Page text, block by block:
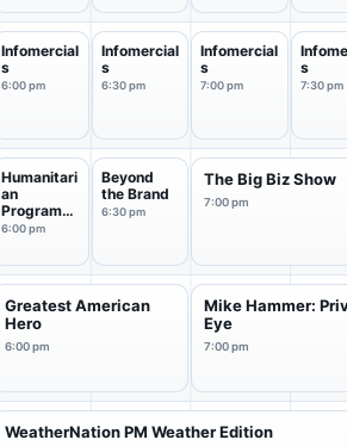
Infomercial
s
6:00 pm
Infomercial
s
6:30 pm
Infomercial
s
7:00 pm
s
7:30 pm
Humanitari
an
Programmi
ng
6:00 pm
Beyond
the Brand
6:30 pm
The Big Biz Show
7:00 pm
Greatest American
Hero
6:00 pm
Mike Hammer:
Eye
7:00 pm
WeatherNation PM Weather Edition